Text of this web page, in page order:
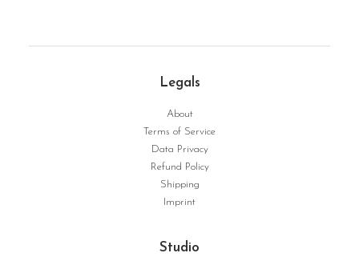
Legals
About
Terms of Service
Data Privacy
Refund Policy
Shipping
Imprint
Studio